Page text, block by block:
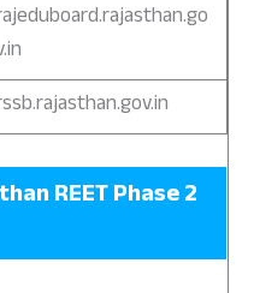
REET Phase 2